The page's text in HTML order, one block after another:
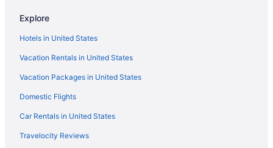
Hotels in Tacoma
Aparthotels in Tumwater
Hotels in Tumwater
Hotels in Westport
Hotels in Yelm
Treehouses in Olympia
Caravanparks in Olympia
Explore
Hotels in United States
Vacation Rentals in United States
Vacation Packages in United States
Domestic Flights
Car Rentals in United States
Travelocity Reviews